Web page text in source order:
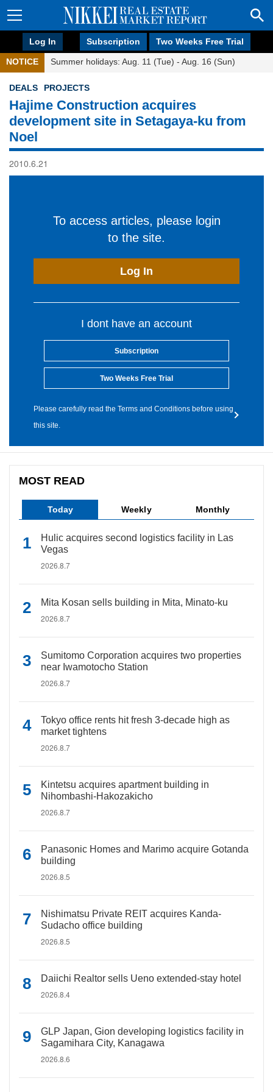
Log In Subscription Two Weeks Free Trial
NOTICE Summer holidays: Aug. 11 (Tue) - Aug. 16 (Sun)
DEALS PROJECTS
Hajime Construction acquires
development site in Setagaya-ku from
Noel
2010.6.21
To access articles, please login
to the site.
Log In
I dont have an account
Subscription
Two Weeks Free Trial
Please carefully read the Terms and Conditions before using
this site.
MOST READ
Today Weekly Monthly
Hulic acquires second logistics facility in Las
Vegas
2026.8.7
Mita Kosan sells building in Mita, Minato-ku
2026.8.7
Sumitomo Corporation acquires two properties
near Iwamotocho Station
2026.8.7
Tokyo office rents hit fresh 3-decade high as
market tightens
2026.8.7
Kintetsu acquires apartment building in
Nihombashi-Hakozakicho
2026.8.7
Panasonic Homes and Marimo acquire Gotanda
building
2026.8.5
Nishimatsu Private REIT acquires Kanda-
Sudacho office building
2026.8.5
Daiichi Realtor sells Ueno extended-stay hotel
2026.8.4
GLP Japan, Gion developing logistics facility in
Sagamihara City, Kanagawa
2026.8.6